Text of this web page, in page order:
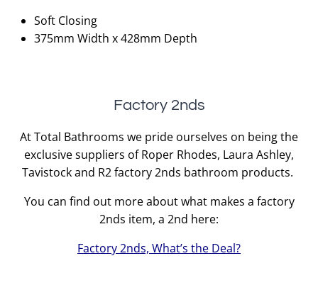
Soft Closing
375mm Width x 428mm Depth
Factory 2nds
At Total Bathrooms we pride ourselves on being the
exclusive suppliers of Roper Rhodes, Laura Ashley,
Tavistock and R2 factory 2nds bathroom products.
You can find out more about what makes a factory
2nds item, a 2nd here:
Factory 2nds, What’s the Deal?